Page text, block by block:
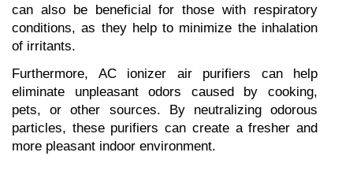
can also be beneficial for those with respiratory
conditions, as they help to minimize the inhalation
of irritants.
Furthermore, AC ionizer air purifiers can help
eliminate unpleasant odors caused by cooking,
pets, or other sources. By neutralizing odorous
particles, these purifiers can create a fresher and
more pleasant indoor environment.